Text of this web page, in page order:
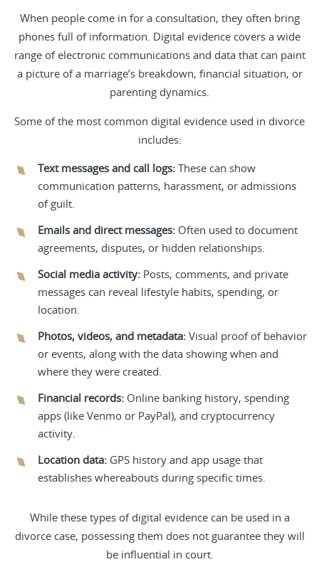
When people come in for a consultation, they often bring
phones full of information. Digital evidence covers a wide
range of electronic communications and data that can paint
a picture of a marriage’s breakdown, financial situation, or
parenting dynamics.
Some of the most common digital evidence used in divorce
includes:
Text messages and call logs: These can show
communication patterns, harassment, or admissions
of guilt.
Emails and direct messages: Often used to document
agreements, disputes, or hidden relationships.
Social media activity: Posts, comments, and private
messages can reveal lifestyle habits, spending, or
location.
Photos, videos, and metadata: Visual proof of behavior
or events, along with the data showing when and
where they were created.
Financial records: Online banking history, spending
apps (like Venmo or PayPal), and cryptocurrency
activity.
Location data: GPS history and app usage that
establishes whereabouts during specific times.
While these types of digital evidence can be used in a
divorce case, possessing them does not guarantee they will
be influential in court.